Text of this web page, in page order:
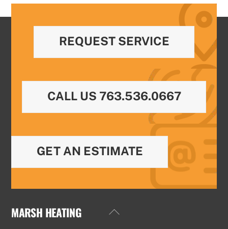
REQUEST SERVICE
CALL US 763.536.0667
GET AN ESTIMATE
Back
MARSH HEATING